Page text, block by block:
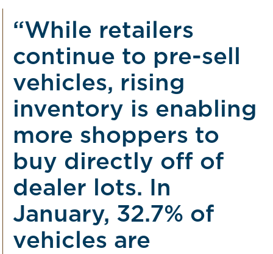
“While retailers
continue to pre-sell
vehicles, rising
inventory is enabling
more shoppers to
buy directly off of
dealer lots. In
January, 32.7% of
vehicles are